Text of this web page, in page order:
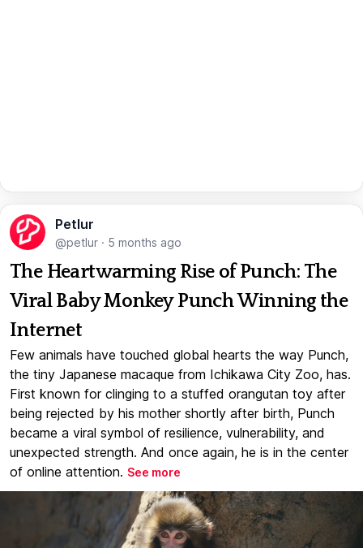
Petlur
@petlur · 5 months ago
The Heartwarming Rise of Punch: The
Viral Baby Monkey Punch Winning the
Internet
Few animals have touched global hearts the way Punch,
the tiny Japanese macaque from Ichikawa City Zoo, has.
First known for clinging to a stuffed orangutan toy after
being rejected by his mother shortly after birth, Punch
became a viral symbol of resilience, vulnerability, and
unexpected strength. And once again, he is in the center
of online attention. See more